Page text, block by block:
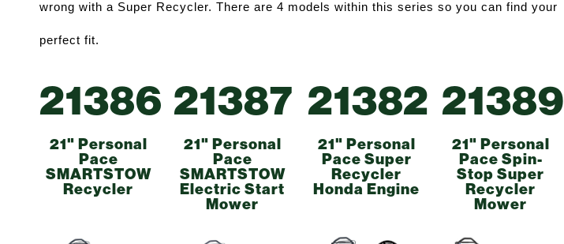
wrong with a Super Recycler. There are 4 models within this series so you can find your
perfect fit.
21386 21387 21382 21389
21" Personal
Pace
SMARTSTOW
Recycler
21" Personal
Pace
SMARTSTOW
Electric Start
Mower
21" Personal
Pace Super
Recycler
Honda Engine
21" Personal
Pace Spin-
Stop Super
Recycler
Mower